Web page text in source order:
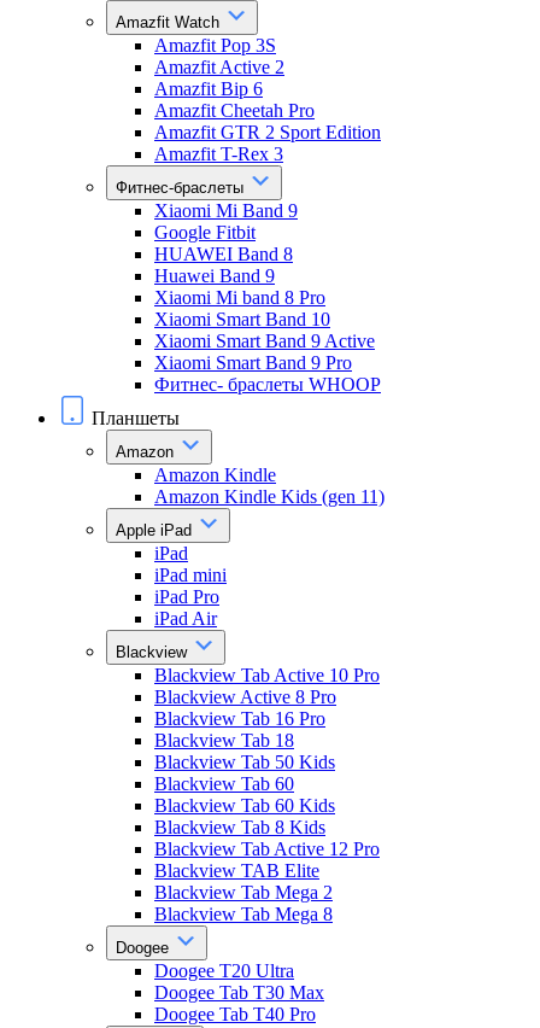
Amazfit Watch
Amazfit Pop 3S
Amazfit Active 2
Amazfit Bip 6
Amazfit Cheetah Pro
Amazfit GTR 2 Sport Edition
Amazfit T-Rex 3
Фитнес-браслеты
Xiaomi Mi Band 9
Google Fitbit
HUAWEI Band 8
Huawei Band 9
Xiaomi Mi band 8 Pro
Xiaomi Smart Band 10
Xiaomi Smart Band 9 Active
Xiaomi Smart Band 9 Pro
Фитнес- браслеты WHOOP
Планшеты
Amazon
Amazon Kindle
Amazon Kindle Kids (gen 11)
Apple iPad
iPad
iPad mini
iPad Pro
iPad Air
Blackview
Blackview Tab Active 10 Pro
Blackview Active 8 Pro
Blackview Tab 16 Pro
Blackview Tab 18
Blackview Tab 50 Kids
Blackview Tab 60
Blackview Tab 60 Kids
Blackview Tab 8 Kids
Blackview Tab Active 12 Pro
Blackview TAB Elite
Blackview Tab Mega 2
Blackview Tab Mega 8
Doogee
Doogee T20 Ultra
Doogee Tab T30 Max
Doogee Tab T40 Pro